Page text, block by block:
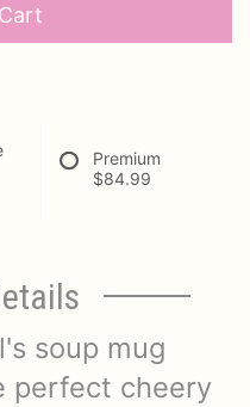
Premium
$84.99
soup mug
perfect cheery